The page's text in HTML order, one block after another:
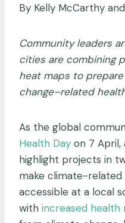
By Kelly McCarthy
Community leaders
cities are combining
heat maps to
change–related
As the global
Health Day on 7 April,
highlight projects in
make climate-
accessible at a local
with increased health